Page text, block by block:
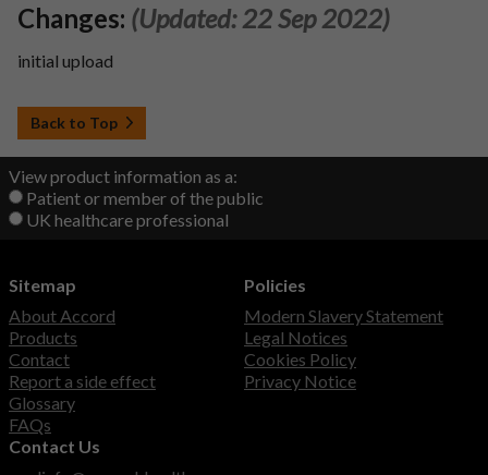
Changes: (Updated: 22 Sep 2022)
initial upload
Back to Top
View product information as a:
Patient or member of the public
UK healthcare professional
Sitemap
About Accord
Products
Contact
Report a side effect
Glossary
FAQs
Policies
Modern Slavery Statement
Legal Notices
Cookies Policy
Privacy Notice
Contact Us